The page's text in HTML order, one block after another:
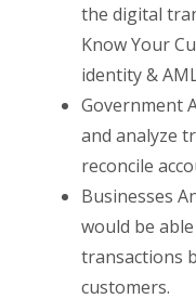
the digital
Know Your
identity &
Government
and analyze
reconcile
Businesses
would be
transactions
customers.